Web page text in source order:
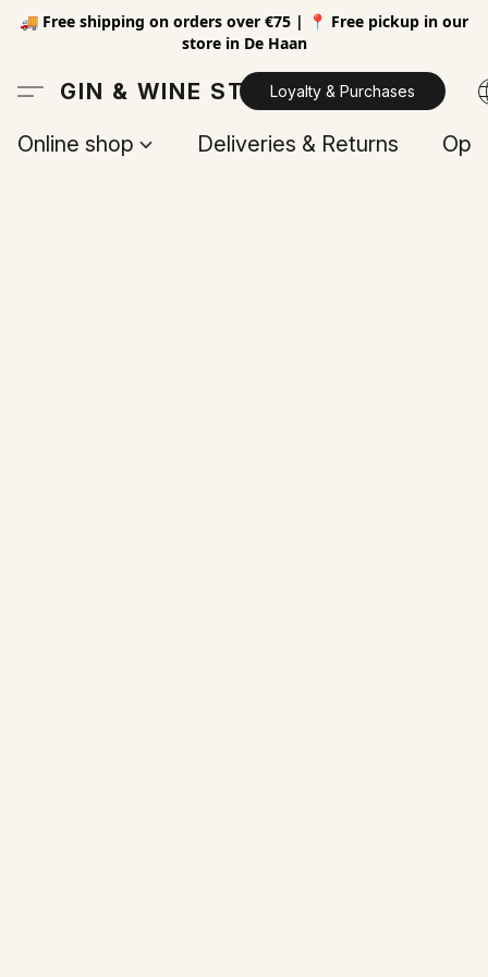
🚚 Free shipping on orders over €75 | 📍 Free pickup in our
store in De Haan
GIN & WINE STORELoyalty & Purchases
Online shop Deliveries & Returns